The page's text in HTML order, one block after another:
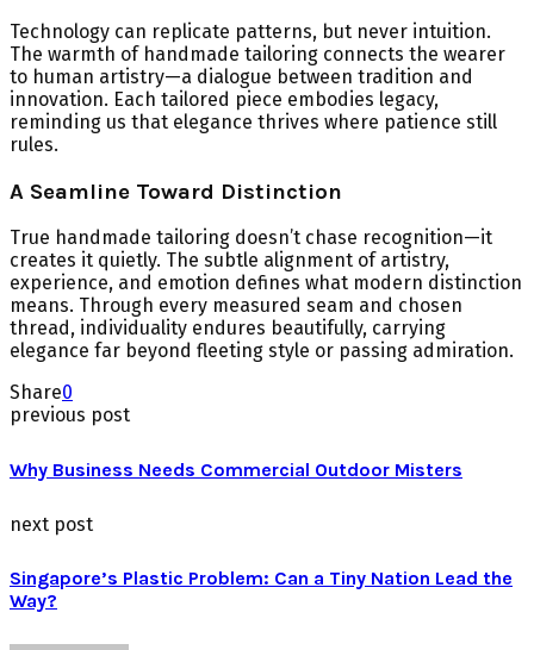
Technology can replicate patterns, but never intuition.
The warmth of handmade tailoring connects the wearer
to human artistry—a dialogue between tradition and
innovation. Each tailored piece embodies legacy,
reminding us that elegance thrives where patience still
rules.
A Seamline Toward Distinction
True handmade tailoring doesn’t chase recognition—it
creates it quietly. The subtle alignment of artistry,
experience, and emotion defines what modern distinction
means. Through every measured seam and chosen
thread, individuality endures beautifully, carrying
elegance far beyond fleeting style or passing admiration.
Share0
previous post
Why Business Needs Commercial Outdoor Misters
next post
Singapore’s Plastic Problem: Can a Tiny Nation Lead the
Way?